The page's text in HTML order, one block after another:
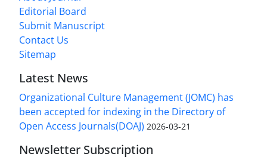
Editorial Board
Submit Manuscript
Contact Us
Sitemap
Latest News
Organizational Culture Management (JOMC) has
been accepted for indexing in the Directory of
Open Access Journals(DOAJ) 2026-03-21
Newsletter Subscription